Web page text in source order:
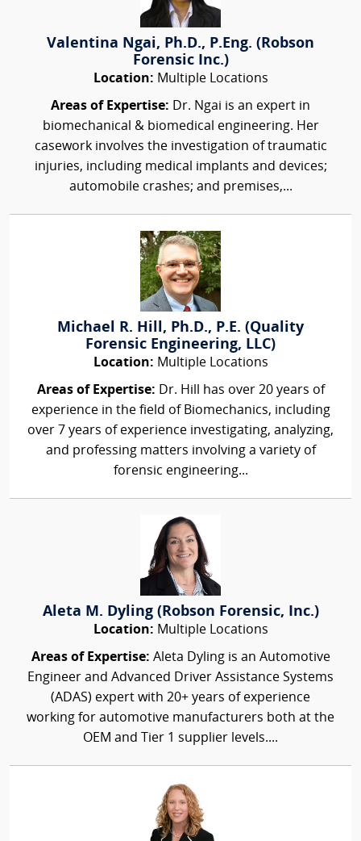
Valentina Ngai, Ph.D., P.Eng. (Robson
Forensic Inc.)
Location: Multiple Locations
Areas of Expertise: Dr. Ngai is an expert in
biomechanical & biomedical engineering. Her
casework involves the investigation of traumatic
injuries, including medical implants and devices;
automobile crashes; and premises,...
Michael R. Hill, Ph.D., P.E. (Quality
Forensic Engineering, LLC)
Location: Multiple Locations
Areas of Expertise: Dr. Hill has over 20 years of
experience in the field of Biomechanics, including
over 7 years of experience investigating, analyzing,
and professing matters involving a variety of
forensic engineering...
Aleta M. Dyling (Robson Forensic, Inc.)
Location: Multiple Locations
Areas of Expertise: Aleta Dyling is an Automotive
Engineer and Advanced Driver Assistance Systems
(ADAS) expert with 20+ years of experience
working for automotive manufacturers both at the
OEM and Tier 1 supplier levels....